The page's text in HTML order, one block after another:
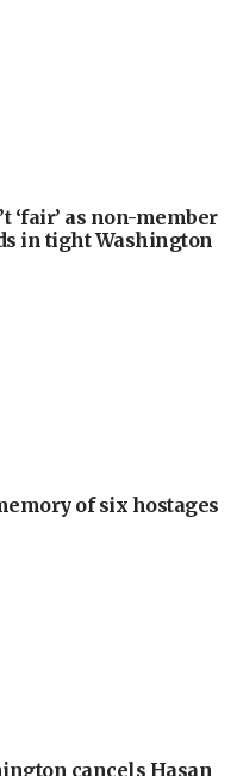
‘fair’ as non-member
in tight Washington
of six hostages
cancels Hasan